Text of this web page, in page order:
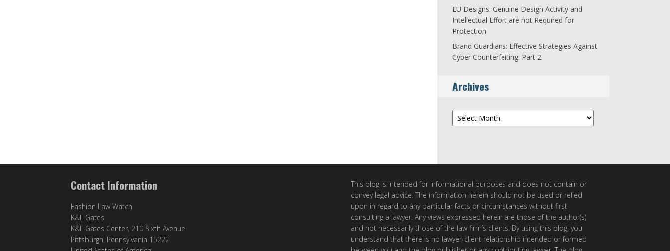
EU Designs: Genuine Design Activity and
Intellectual Effort are not Required for
Protection
Brand Guardians: Effective Strategies Against
Cyber Counterfeiting: Part 2
Archives
Archives
Contact Information
Fashion Law Watch
K&L Gates
K&L Gates Center, 210 Sixth Avenue
Pittsburgh, Pennsylvania 15222
This blog is intended for informational purposes and does not contain or
convey legal advice. The information herein should not be used or relied
upon in regard to any particular facts or circumstances without first
consulting a lawyer. Any views expressed herein are those of the author(s)
and not necessarily those of the law firm’s clients. By using this blog, you
understand that there is no lawyer-client relationship intended or formed